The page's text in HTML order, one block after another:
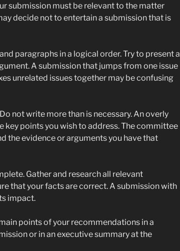
submission must be relevant to the matter
decide not to entertain a submission that is
paragraphs in a logical order. Try to present a
A submission that jumps from one issue
unrelated issues together may be confusing
not write more than is necessary. An overly
key points you wish to address. The committee
the evidence or arguments you have that
Gather and research all relevant
that your facts are correct. A submission with
impact.
points of your recommendations in a
or in an executive summary at the